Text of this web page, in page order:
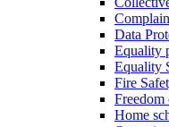
Data
Equality
Equality
Fire
Home